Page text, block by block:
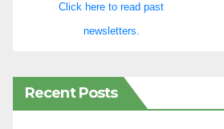
Click here to read past
newsletters.
Recent Posts